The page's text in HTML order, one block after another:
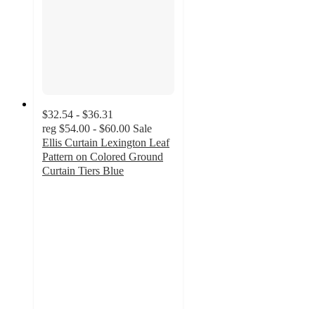
$32.54 - $36.31
reg $54.00 - $60.00 Sale
Ellis Curtain Lexington Leaf
Pattern on Colored Ground
Curtain Tiers Blue